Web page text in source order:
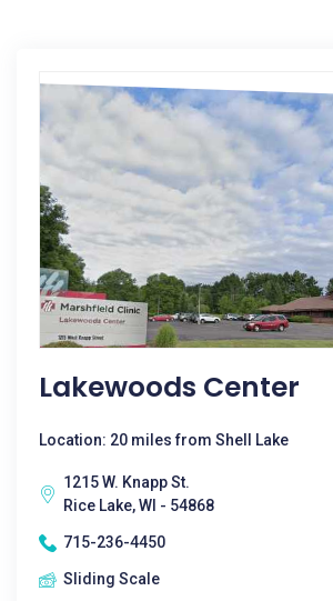
Lakewoods Center
Location: 20 miles from Shell Lake
1215 W. Knapp St.
Rice Lake, WI - 54868
715-236-4450
Sliding Scale